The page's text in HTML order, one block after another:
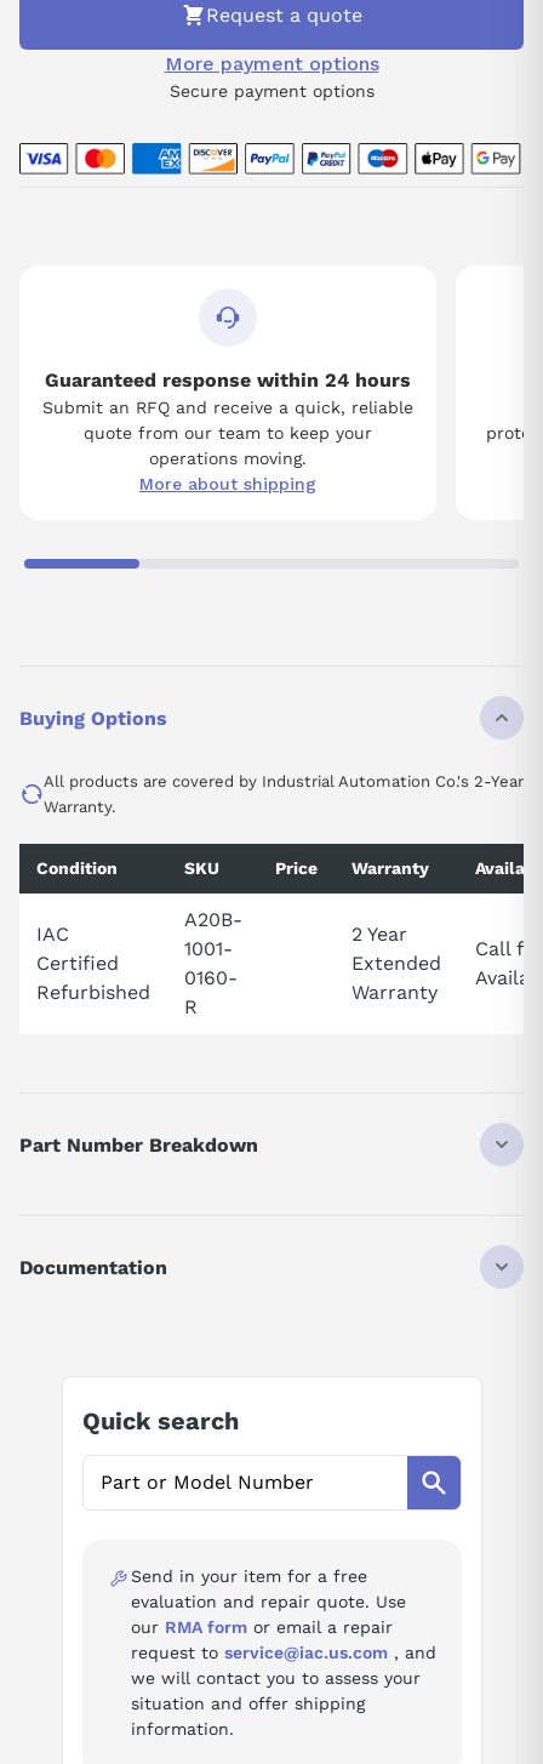
Request a quote
More payment options
Secure payment options
Guaranteed response within 24 hours
Submit an RFQ and receive a quick, reliable
quote from our team to keep your
operations moving.
More about shipping
Buying Options
All products are covered by Industrial Automation Co.'s 2-Year
Warranty.
Condition SKU Price Warranty
IAC
Certified
Refurbished
A20B-
1001-
0160-
R
2 Year
Extended
Warranty
Call for
Part Number Breakdown
CNC Control Printed Circuit Boards
(Series
0/00/0-
61395E/07)
1001
LCD unit); MMC unit back panel,
memory, power supply unit; I/O-
Link additional I/O board B2; 64KB
macro cassette
Specifications
Series 0/00/0-Mate
Documentation
B-63005EN/02 — FANUC Series 16i/18i/21i/20i-Model A
Documentation
AI Assistant
Quick search
Send in your item for a free
evaluation and repair quote. Use
our RMA formor email a repair
request to service@iac.us.com, and
we will contact you to assess your
situation and offer shipping
information.